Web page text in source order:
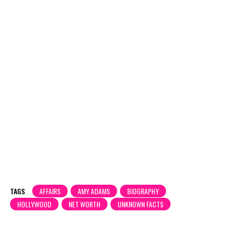
TAGS AFFAIRS AMY ADAMS
BIOGRAPHY
HOLLYWOOD
NET WORTH UNKNOWN FACTS